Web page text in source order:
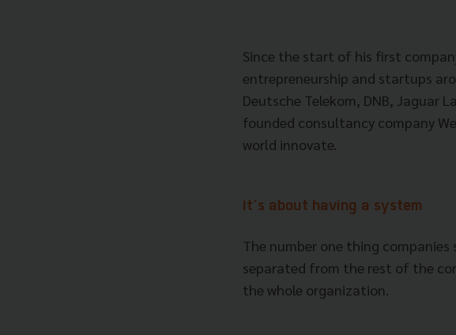
Since the start of his first
entrepreneurship and startups
Deutsche Telekom, DNB, Jaguar
founded consultancy company
world innovate.
It’s about having a system
The number one thing
separated from the rest of the
the whole organization.